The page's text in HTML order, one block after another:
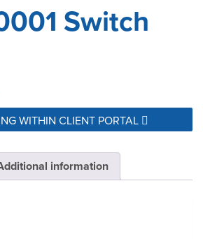
Switch
WITHIN CLIENT PORTAL
information